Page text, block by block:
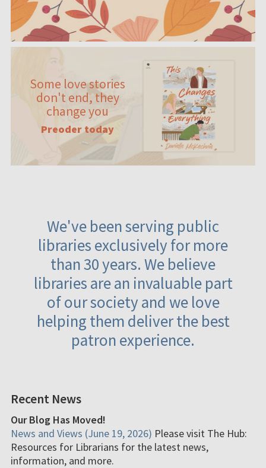
Some love stories
don't end, they
change you
Preoder today
We've been serving public
libraries exclusively for more
than 30 years. We believe
libraries are an invaluable part
of our society and we love
helping them deliver the best
patron experience.
Recent News
Our Blog Has Moved!
News and Views (June 19, 2026) Please visit The Hub:
Resources for Librarians for the latest news,
information, and more.